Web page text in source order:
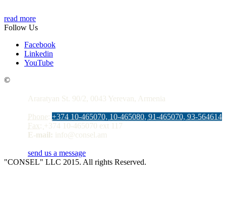
read more
Follow Us
Facebook
Linkedin
YouTube
Araratyan St. 90/2, 0043 Yerevan, Armenia
Phone: +374 10-465070, 10-465080, 91-465070, 93-564614
Fax: +374 10-465070 ext 117
E-mail: info@consel.am
send us a message
©
"CONSEL" LLC 2015. All rights Reserved.